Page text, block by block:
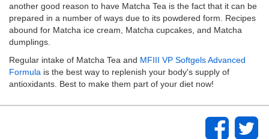
another good reason to have Matcha Tea is the fact that it can be
prepared in a number of ways due to its powdered form. Recipes
abound for Matcha ice cream, Matcha cupcakes, and Matcha
dumplings.
Regular intake of Matcha Tea and MFIII VP Softgels Advanced
Formula is the best way to replenish your body's supply of
antioxidants. Best to make them part of your diet now!